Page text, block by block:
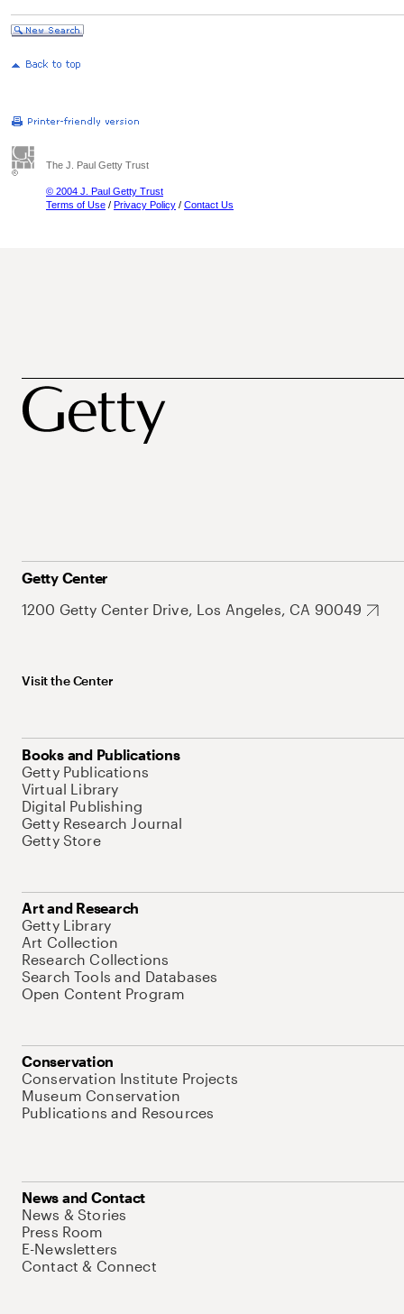
The J. Paul Getty Trust
© 2004 J. Paul Getty Trust
Terms of Use / Privacy Policy / Contact Us
Getty Center
1200 Getty Center Drive, Los Angeles, CA 90049
Visit the Center
Books and Publications
Getty Publications
Virtual Library
Digital Publishing
Getty Research Journal
Getty Store
Art and Research
Getty Library
Art Collection
Research Collections
Search Tools and Databases
Open Content Program
Conservation
Conservation Institute Projects
Museum Conservation
Publications and Resources
News and Contact
News & Stories
Press Room
E-Newsletters
Contact & Connect